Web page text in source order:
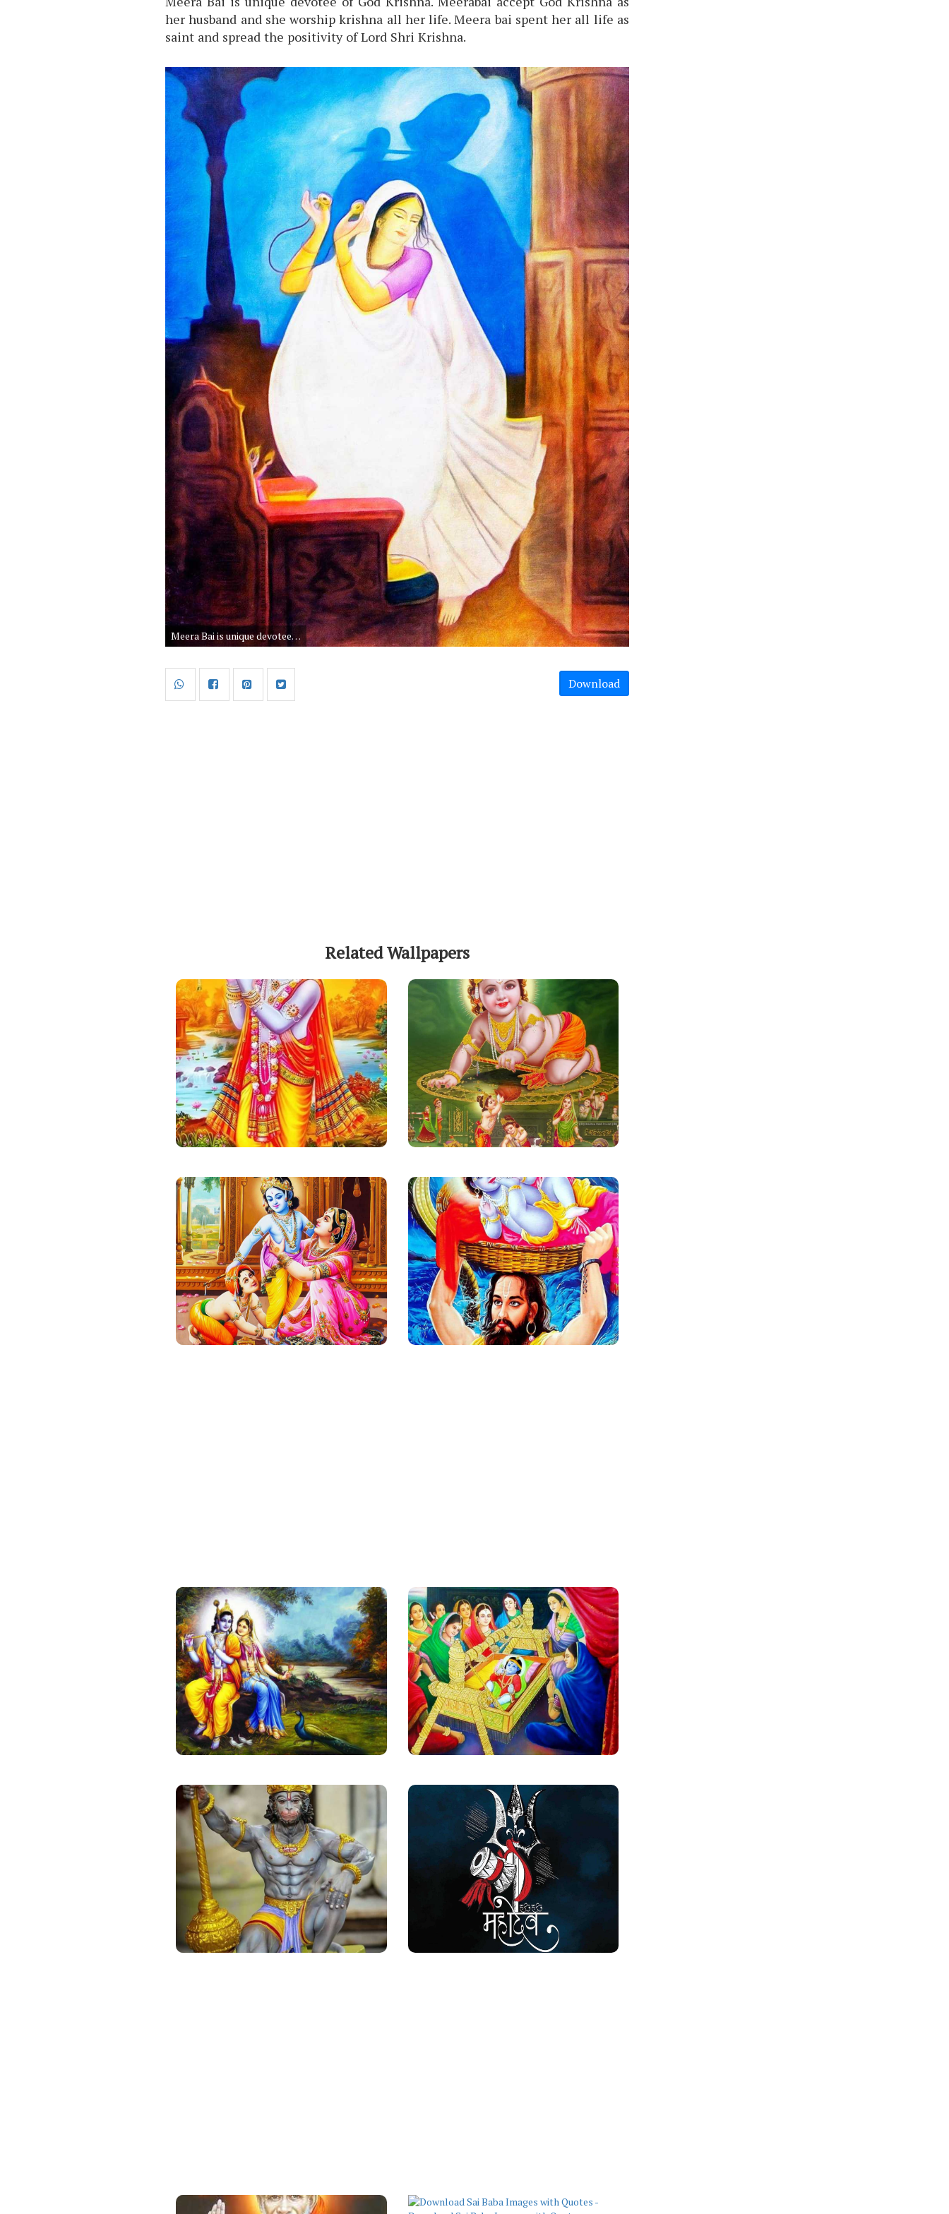
her husband and she worship krishna all her life. Meera bai spent her all life as
saint and spread the positivity of Lord Shri Krishna.
Meera Bai is unique devotee of God Krishna. Meerabai accept God Krishna as her husband and she worship krishna all her life. Meera bai spent her all life as saint and spread the positivity of Lord Shri Krishna.
Download
Related Wallpapers